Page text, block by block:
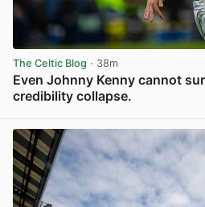
The Celtic Blog · 38m
Even Johnny Kenny cannot
credibility collapse.